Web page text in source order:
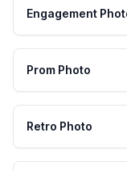
Engagement
Prom Photo
Retro Photo